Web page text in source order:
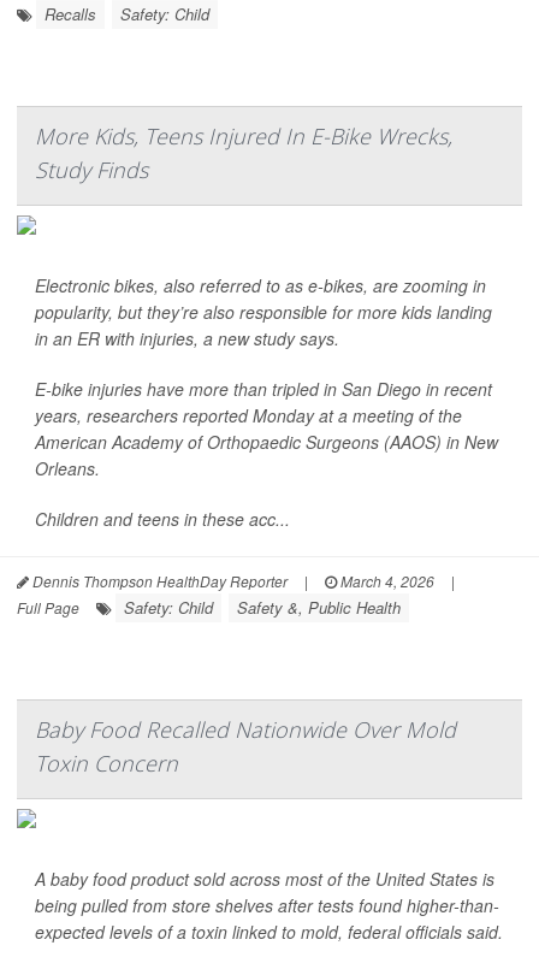
Recalls Safety: Child
More Kids, Teens Injured In E-Bike Wrecks,
Study Finds
Electronic bikes, also referred to as e-bikes, are zooming in
popularity, but they’re also responsible for more kids landing
in an ER with injuries, a new study says.
E-bike injuries have more than tripled in San Diego in recent
years, researchers reported Monday at a meeting of the
American Academy of Orthopaedic Surgeons (AAOS) in New
Orleans.
Children and teens in these acc...
Dennis Thompson HealthDay Reporter | March 4, 2026
|
Full Page
Safety: Child Safety &, Public Health
Baby Food Recalled Nationwide Over Mold
Toxin Concern
A baby food product sold across most of the United States is
being pulled from store shelves after tests found higher-than-
expected levels of a toxin linked to mold, federal officials said.